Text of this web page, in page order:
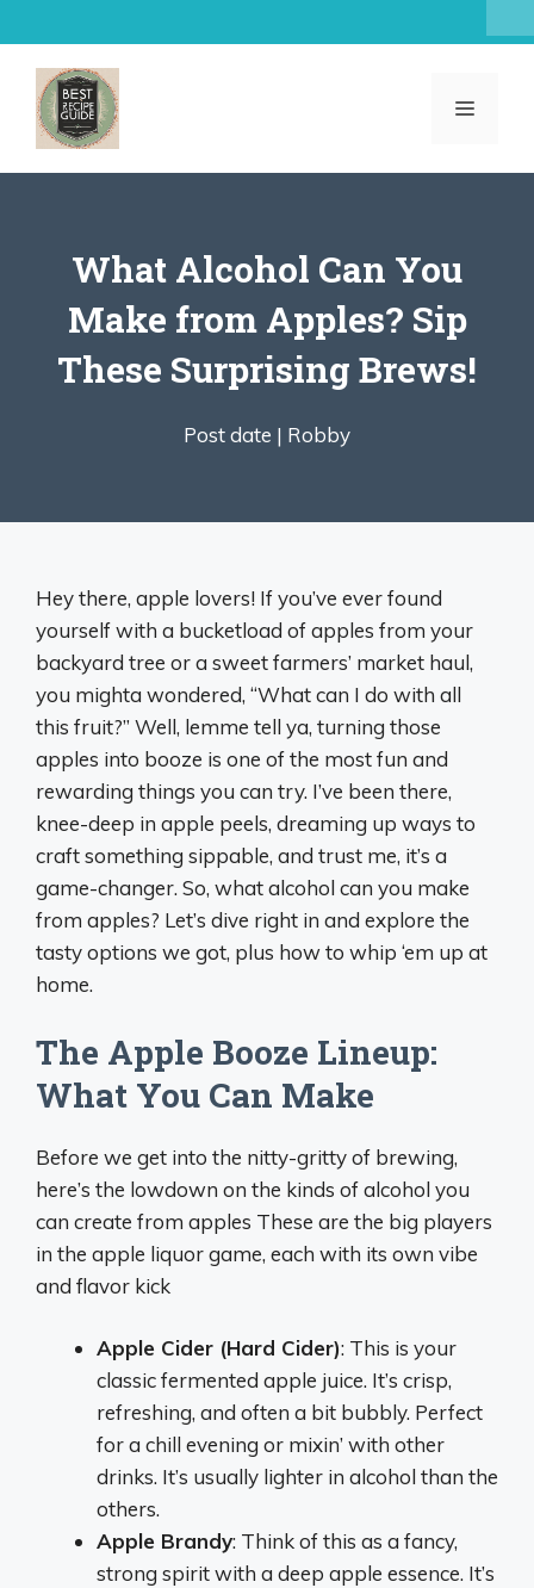
to
content
MENU
What Alcohol Can You
Make from Apples? Sip
These Surprising Brews!
Post date | Robby
Hey there, apple lovers! If you’ve ever found
yourself with a bucketload of apples from your
backyard tree or a sweet farmers’ market haul,
you mighta wondered, “What can I do with all
this fruit?” Well, lemme tell ya, turning those
apples into booze is one of the most fun and
rewarding things you can try. I’ve been there,
knee-deep in apple peels, dreaming up ways to
craft something sippable, and trust me, it’s a
game-changer. So, what alcohol can you make
from apples? Let’s dive right in and explore the
tasty options we got, plus how to whip ‘em up at
home.
The Apple Booze Lineup:
What You Can Make
Before we get into the nitty-gritty of brewing,
here’s the lowdown on the kinds of alcohol you
can create from apples These are the big players
in the apple liquor game, each with its own vibe
and flavor kick
Apple Cider (Hard Cider): This is your
classic fermented apple juice. It’s crisp,
refreshing, and often a bit bubbly. Perfect
for a chill evening or mixin’ with other
drinks. It’s usually lighter in alcohol than the
others.
Apple Brandy: Think of this as a fancy,
strong spirit with a deep apple essence. It’s